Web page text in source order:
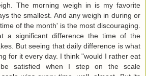
The morning weigh in is my favorite
the smallest. And any weigh in during or
of the month' is the most discouraging.
a significant difference the time of the
But seeing that daily difference is what
for it every day. I think "would I rather eat
satisfied when I step on the scale